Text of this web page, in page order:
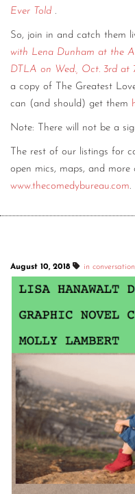
Ever Told .
So, join in and catch them
with Lena Dunham at the
DTLA on Wed., Oct. 3rd at
a copy of The Greatest
can (and should) get them
Note: There will not be a
The rest of our listings for
open mics, maps, and
www.thecomedybureau.com.
August 10, 2018 in conversation